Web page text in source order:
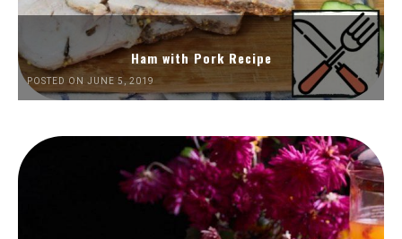
Ham with Pork Recipe
POSTED ON JUNE 5, 2019